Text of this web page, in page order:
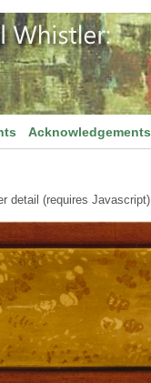
Acknowledgements
detail (requires Javascript)